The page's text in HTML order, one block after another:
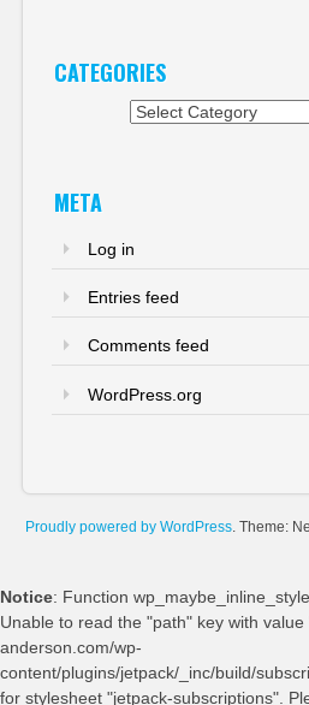
CATEGORIES
META
Log in
Entries feed
Comments feed
WordPress.org
Proudly powered by WordPress. Theme:
Notice: Function
Unable to read the "path" key with
anderson.com/wp-
content/plugins/jetpack/_inc/build/
for stylesheet "jetpack-subscriptions".